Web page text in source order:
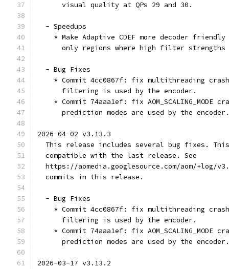
      visual quality at QPs 29 and 30.
  - Speedups
* Make Adaptive CDEF more decoder
only regions where high filter strengths
  - Bug Fixes
* Commit 4cc0867f: fix multithreading
      filtering is used by the encoder.
* Commit 74aaa1ef: fix AOM_SCALING_MODE
      prediction modes are used by the encoder.
2026-04-02 v3.13.3
This release includes several bug fixes.
  compatible with the last release. See
https://aomedia.googlesource.com/aom/+log/
  commits in this release.
  - Bug Fixes
* Commit 4cc0867f: fix multithreading
      filtering is used by the encoder.
* Commit 74aaa1ef: fix AOM_SCALING_MODE
      prediction modes are used by the encoder.
2026-03-17 v3.13.2